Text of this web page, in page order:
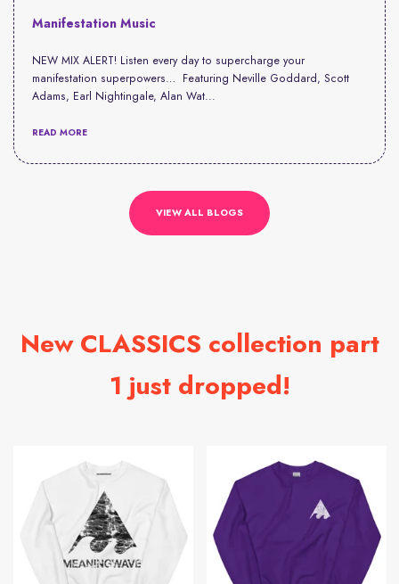
Manifestation Music
NEW MIX ALERT! Listen every day to supercharge your
manifestation superpowers… Featuring Neville Goddard, Scott
Adams, Earl Nightingale, Alan Wat...
READ MORE
VIEW ALL BLOGS
New CLASSICS collection part
1 just dropped!